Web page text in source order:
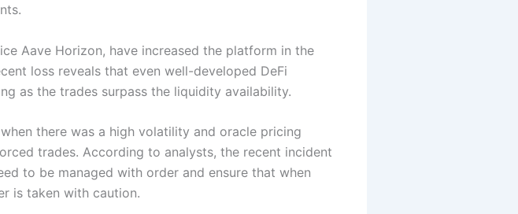
Aave Horizon, have increased the platform in the
loss reveals that even well-developed DeFi
as the trades surpass the liquidity availability.
there was a high volatility and oracle pricing
trades. According to analysts, the recent incident
to be managed with order and ensure that when
is taken with caution.